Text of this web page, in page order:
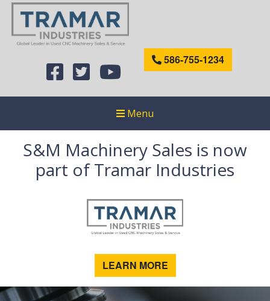
586-755-1234
Menu
S&M Machinery Sales is now
part of Tramar Industries
LEARN MORE